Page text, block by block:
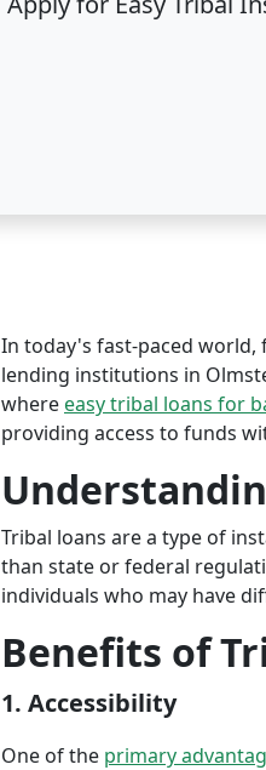
In today's fast-paced world,
lending institutions in
whereeasy tribal loans for
providing access to funds
Tribal loans are a type of
than state or federal
individuals who may have
Benefits of
1. Accessibility
One of the primary